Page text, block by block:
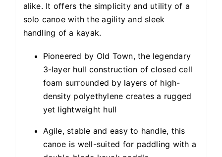
alike. It offers the simplicity and utility of a
solo canoe with the agility and sleek
handling of a kayak.
Pioneered by Old Town, the legendary
3-layer hull construction of closed cell
foam surrounded by layers of high-
density polyethylene creates a rugged
yet lightweight hull
Agile, stable and easy to handle, this
canoe is well-suited for paddling with a